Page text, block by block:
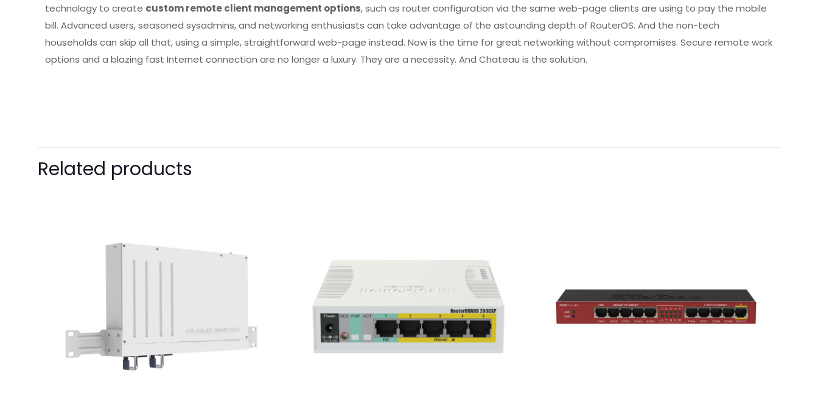
technology to create custom remote client management options, such as router configuration via the same web-page clients are using to pay the mobile
bill. Advanced users, seasoned sysadmins, and networking enthusiasts can take advantage of the astounding depth of RouterOS. And the non-tech
households can skip all that, using a simple, straightforward web-page instead. Now is the time for great networking without compromises. Secure remote work
options and a blazing fast Internet connection are no longer a luxury. They are a necessity. And Chateau is the solution.
Related products